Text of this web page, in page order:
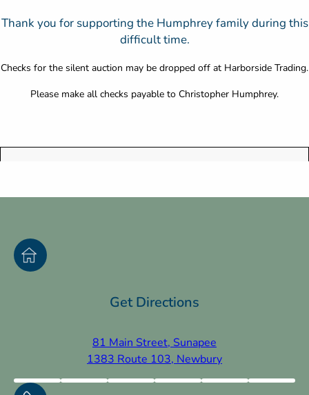
Thank you for supporting the Humphrey family during this
difficult time.
Checks for the silent auction may be dropped off at Harborside Trading.
Please make all checks payable to Christopher Humphrey.
Get Directions
81 Main Street, Sunapee
1383 Route 103, Newbury